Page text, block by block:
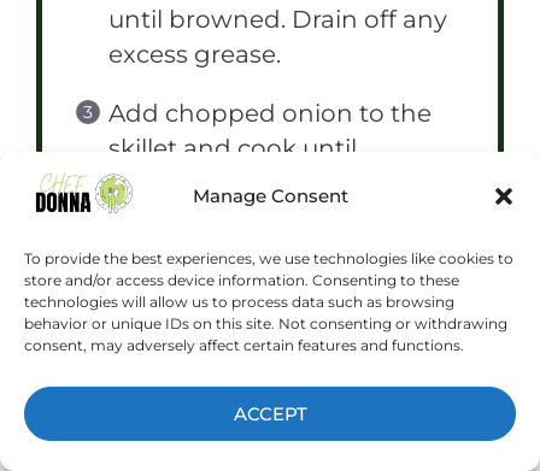
Manage Consent
To provide the best experiences, we use technologies like cookies to
store and/or access device information. Consenting to these
technologies will allow us to process data such as browsing
behavior or unique IDs on this site. Not consenting or withdrawing
consent, may adversely affect certain features and functions.
ACCEPT
until browned. Drain off any
excess grease.
Add chopped onion to the
skillet and cook until
softened, about 5 minutes.
Add minced garlic, thyme,
rosemary, salt, and pepper.
Cook for another minute
until fragrant.
In a separate bowl, toss diced
potatoes with beef broth.